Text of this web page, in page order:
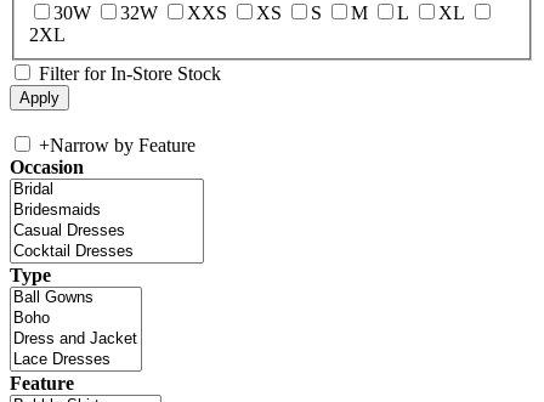
30W
32W XXS XS S M L
XL
2XL
Filter for In-Store Stock
+Narrow by Feature
Occasion
Type
Feature